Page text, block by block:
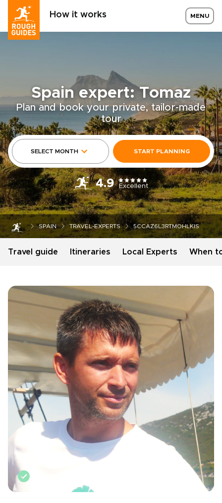
How it works MENU
Spain expert: Tomaz
Plan and book your private, tailor-made
tour
SELECT MONTH START PLANNING
4.9 Excellent
SPAIN TRAVEL-EXPERTS 5CCAZ6L3RTMOHLKIS
Travel guide Itineraries Local Experts When